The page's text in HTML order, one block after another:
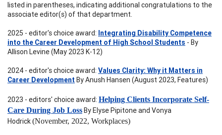
listed in parentheses, indicating additional congratulations to the
associate editor(s) of that department.
2025 - editor's choice award: Integrating Disability Competence
into the Career Development of High School Students - By
Allison Levine (May 2023 K-12)
2024 - editor's choice award: Values Clarity: Why it Matters in
Career Development By Anush Hansen (August 2023, Features)
2023 - editors' choice award: Helping Clients Incorporate Self-
Care During Job LossBy Elyse Pipitone and Vonya
Hodrick(November, 2022, Workplaces)